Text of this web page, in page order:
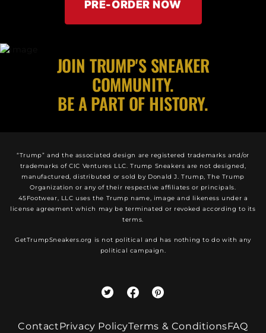
PRE-ORDER NOW
JOIN TRUMP'S SNEAKER
COMMUNITY.
BE A PART OF HISTORY.
“Trump” and the associated design are registered trademarks and/or
trademarks of CIC Ventures LLC. Trump Sneakers are not designed,
manufactured, distributed or sold by Donald J. Trump, The Trump
Organization or any of their respective affiliates or principals.
45Footwear, LLC uses the Trump name, image and likeness under a
license agreement which may be terminated or revoked according to its
terms.
GetTrumpSneakers.org is not political and has nothing to do with any
political campaign.
ContactPrivacy PolicyTerms & ConditionsFAQ